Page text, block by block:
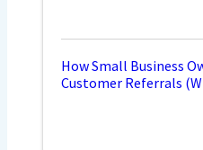
How Small Business
Customer Referrals